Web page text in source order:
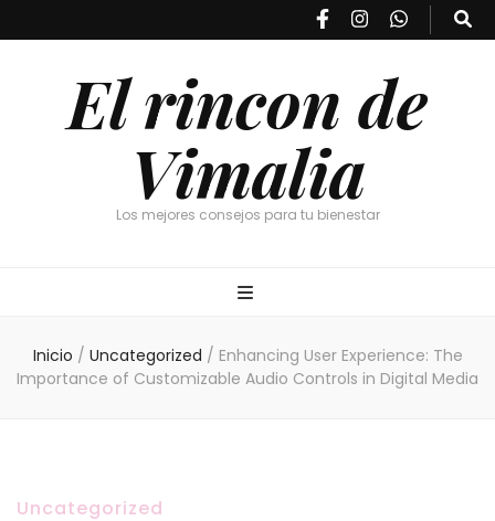
El rincon de
Vimalia
Los mejores consejos para tu bienestar
Inicio / Uncategorized / Enhancing User Experience: The
Importance of Customizable Audio Controls in Digital Media
Uncategorized